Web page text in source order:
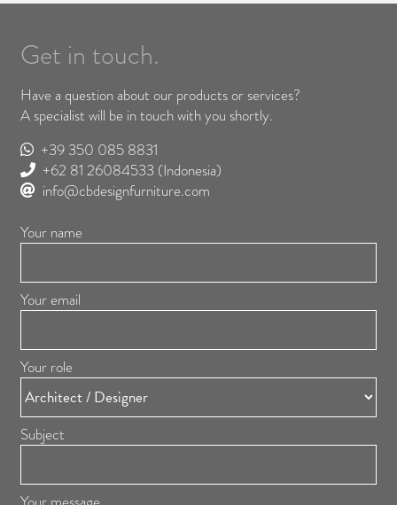
Get in touch.
Have a question about our products or services?
A specialist will be in touch with you shortly.
+39 350 085 8831
+62 81 26084533 (Indonesia)
info@cbdesignfurniture.com
Your name
Your email
Your role
Subject